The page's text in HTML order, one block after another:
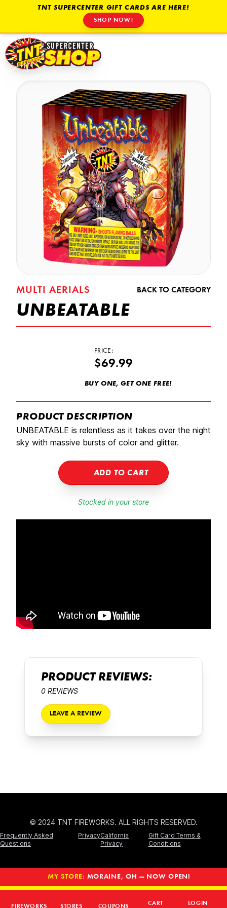
TNT SUPERCENTER GIFT CARDS ARE HERE!
SHOP NOW!
MY STORE: MORAINE, OH — NOW OPEN!
FIREWORKS STORES COUPONS CART LOGIN
MULTI AERIALS BACK TO CATEGORY
UNBEATABLE
PRICE:
$69.99
BUY ONE, GET ONE FREE!
PRODUCT DESCRIPTION
UNBEATABLE is relentless as it takes over the night
sky with massive bursts of color and glitter.
ADD TO CART
Stocked in your store
PRODUCT REVIEWS:
0 REVIEWS
LEAVE A REVIEW
© 2024 TNT FIREWORKS. ALL RIGHTS RESERVED.
Frequently Asked
Questions
PrivacyCalifornia
Privacy
Gift Card Terms &
Conditions